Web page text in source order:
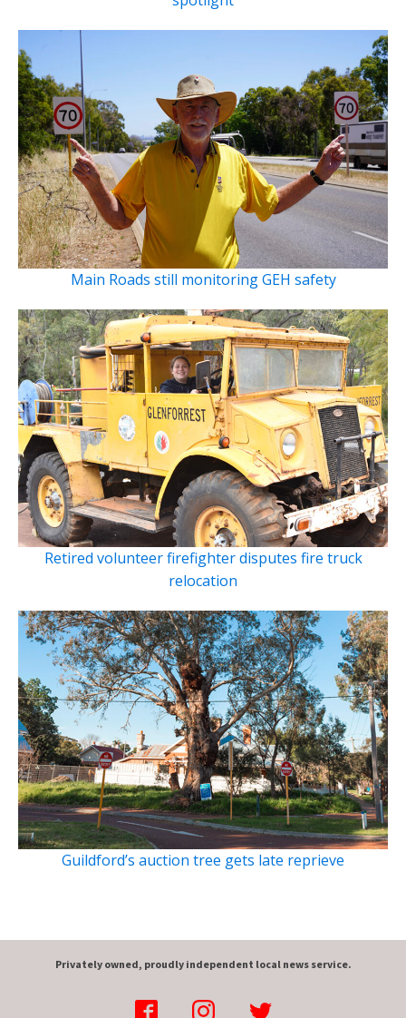
Main Roads still monitoring GEH safety
Retired volunteer firefighter disputes fire truck
relocation
Guildford’s auction tree gets late reprieve
Privately owned, proudly independent local news service.